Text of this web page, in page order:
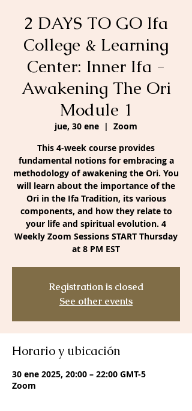
2 DAYS TO GO Ifa
College & Learning
Center: Inner Ifa -
Awakening The Ori
Module 1
jue, 30 ene
  |
Zoom
This 4-week course provides
fundamental notions for embracing a
methodology of awakening the Ori. You
will learn about the importance of the
Ori in the Ifa Tradition, its various
components, and how they relate to
your life and spiritual evolution. 4
Weekly Zoom Sessions START Thursday
at 8 PM EST
Registration is closed
See other events
Horario y ubicación
30 ene 2025, 20:00 – 22:00 GMT-5
Zoom